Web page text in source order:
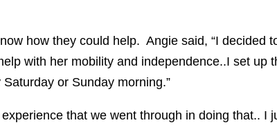
how they could help. Angie said, “I decided
with her mobility and independence..I set up
or Sunday morning.”
that we went through in doing that.. I